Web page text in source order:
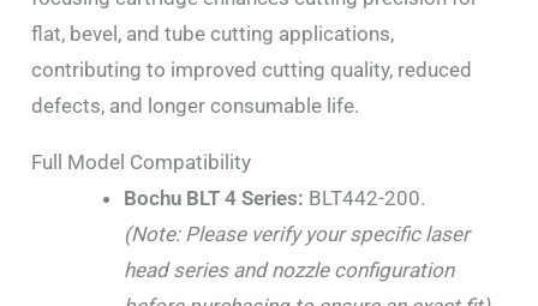
flat, bevel, and tube cutting applications,
contributing to improved cutting quality, reduced
defects, and longer consumable life.
Full Model Compatibility
Bochu BLT 4 Series: BLT442-200.
(Note: Please verify your specific laser
head series and nozzle configuration